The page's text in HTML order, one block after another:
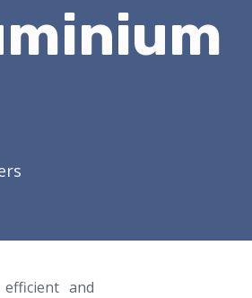
and